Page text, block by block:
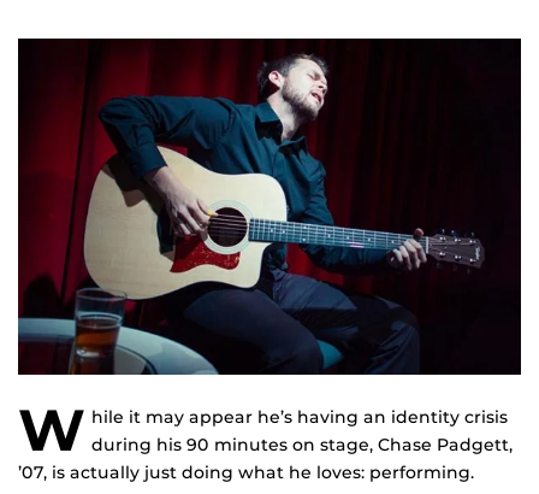
W hile it may appear he’s having an identity crisis
during his 90 minutes on stage, Chase Padgett,
’07, is actually just doing what he loves: performing.